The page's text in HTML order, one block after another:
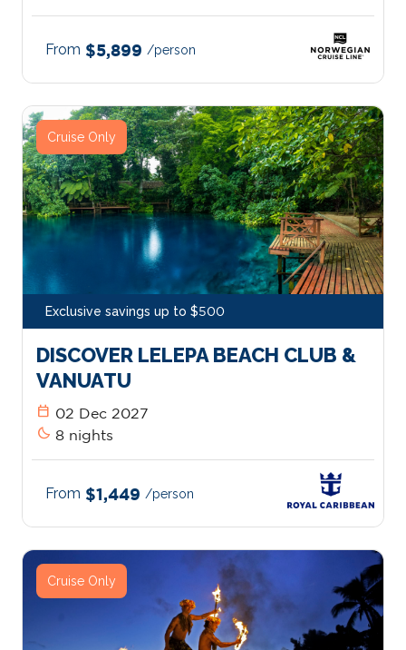
From $5,899 /person
Exclusive savings up to $500
Cruise Only
DISCOVER LELEPA BEACH CLUB &
VANUATU
calendar_today 02 Dec 2027
bedtime 8 nights
From $1,449 /person
Cruise Only